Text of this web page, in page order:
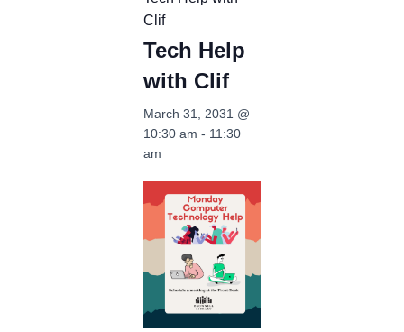
Clif
Tech Help
with Clif
March 31, 2031 @
10:30 am - 11:30
am